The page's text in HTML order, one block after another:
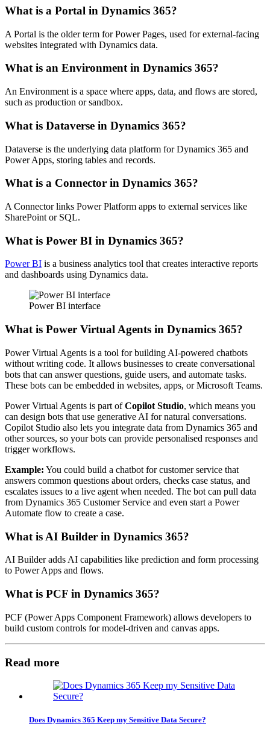
What is a Portal in Dynamics 365?
A Portal is the older term for Power Pages, used for external-facing
websites integrated with Dynamics data.
What is an Environment in Dynamics 365?
An Environment is a space where apps, data, and flows are stored,
such as production or sandbox.
What is Dataverse in Dynamics 365?
Dataverse is the underlying data platform for Dynamics 365 and
Power Apps, storing tables and records.
What is a Connector in Dynamics 365?
A Connector links Power Platform apps to external services like
SharePoint or SQL.
What is Power BI in Dynamics 365?
Power BI is a business analytics tool that creates interactive reports
and dashboards using Dynamics data.
Power BI interface
What is Power Virtual Agents in Dynamics 365?
Power Virtual Agents is a tool for building AI-powered chatbots
without writing code. It allows businesses to create conversational
bots that can answer questions, guide users, and automate tasks.
These bots can be embedded in websites, apps, or Microsoft Teams.
Power Virtual Agents is part ofCopilot Studio, which means you
can design bots that use generative AI for natural conversations.
Copilot Studio also lets you integrate data from Dynamics 365 and
other sources, so your bots can provide personalised responses and
trigger workflows.
Example: You could build a chatbot for customer service that
answers common questions about orders, checks case status, and
escalates issues to a live agent when needed. The bot can pull data
from Dynamics 365 Customer Service and even start a Power
Automate flow to create a case.
What is AI Builder in Dynamics 365?
AI Builder adds AI capabilities like prediction and form processing
to Power Apps and flows.
What is PCF in Dynamics 365?
PCF (Power Apps Component Framework) allows developers to
build custom controls for model-driven and canvas apps.
Read more
Does Dynamics 365 Keep my Sensitive Data Secure?